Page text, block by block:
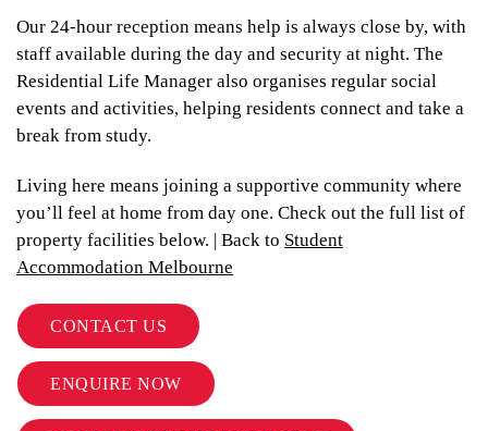
Our 24-hour reception means help is always close by, with
staff available during the day and security at night. The
Residential Life Manager also organises regular social
events and activities, helping residents connect and take a
break from study.
Living here means joining a supportive community where
you’ll feel at home from day one. Check out the full list of
property facilities below. | Back to Student
Accommodation Melbourne
CONTACT US
ENQUIRE NOW